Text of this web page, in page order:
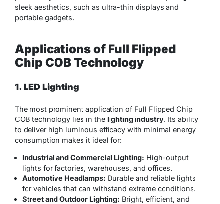
sleek aesthetics, such as ultra-thin displays and
portable gadgets.
Applications of Full Flipped
Chip COB Technology
1. LED Lighting
The most prominent application of Full Flipped Chip
COB technology lies in the lighting industry. Its ability
to deliver high luminous efficacy with minimal energy
consumption makes it ideal for:
Industrial and Commercial Lighting: High-output
lights for factories, warehouses, and offices.
Automotive Headlamps: Durable and reliable lights
for vehicles that can withstand extreme conditions.
Street and Outdoor Lighting: Bright, efficient, and